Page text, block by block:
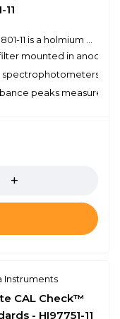
11
filter mounted in
spectrophotometers
peaks measured at
Instruments
CAL Check™
- HI97751-11